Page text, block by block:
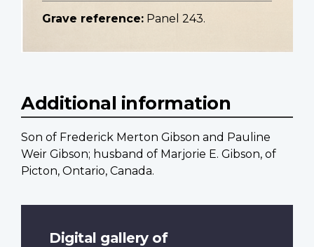
Grave reference: Panel 243.
Additional information
Son of Frederick Merton Gibson and Pauline
Weir Gibson; husband of Marjorie E. Gibson, of
Picton, Ontario, Canada.
Digital gallery of